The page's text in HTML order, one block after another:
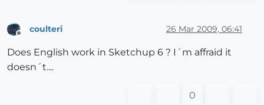
coulteri 26 Mar 2009, 06:41
Does English work in Sketchup 6 ? I´m affraid it
doesn´t....
0